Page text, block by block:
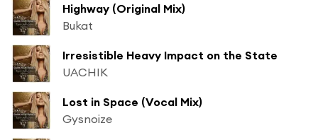
Highway (Original Mix)
Bukat
Irresistible Heavy Impact on the State
UACHIK
Lost in Space (Vocal Mix)
Gysnoize